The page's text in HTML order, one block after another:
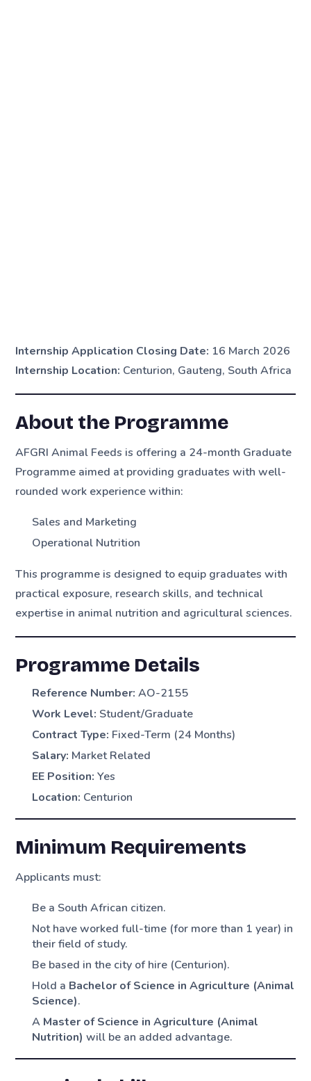
Internship Application Closing Date: 16 March 2026
Internship Location: Centurion, Gauteng, South Africa
About the Programme
AFGRI Animal Feeds is offering a 24-month Graduate
Programme aimed at providing graduates with well-
rounded work experience within:
Sales and Marketing
Operational Nutrition
This programme is designed to equip graduates with
practical exposure, research skills, and technical
expertise in animal nutrition and agricultural sciences.
Programme Details
Reference Number: AO-2155
Work Level: Student/Graduate
Contract Type: Fixed-Term (24 Months)
Salary: Market Related
EE Position: Yes
Location: Centurion
Minimum Requirements
Applicants must:
Be a South African citizen.
Not have worked full-time (for more than 1 year) in
their field of study.
Be based in the city of hire (Centurion).
Hold a Bachelor of Science in Agriculture (Animal
Science).
A Master of Science in Agriculture (Animal
Nutrition) will be an added advantage.